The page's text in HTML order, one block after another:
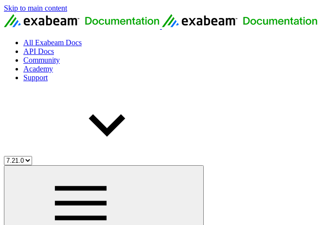
Skip to main content
All Exabeam Docs
API Docs
Community
Academy
Support